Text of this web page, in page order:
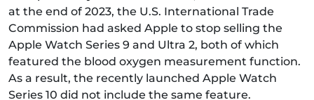
at the end of 2023, the U.S. International Trade
Commission had asked Apple to stop selling the
Apple Watch Series 9 and Ultra 2, both of which
featured the blood oxygen measurement function.
As a result, the recently launched Apple Watch
Series 10 did not include the same feature.